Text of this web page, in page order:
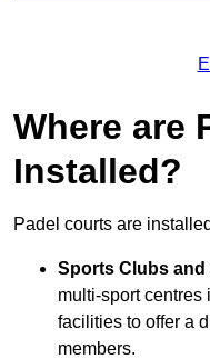
Where are
Installed?
Padel courts are
Sports Clubs and
multi-sport centres
facilities to offer a
members.